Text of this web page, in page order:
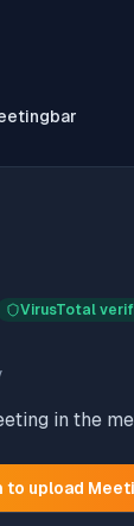
VirusTotal
in the
to upload